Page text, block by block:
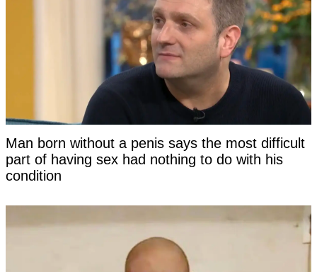
Man born without a penis says the most difficult
part of having sex had nothing to do with his
condition